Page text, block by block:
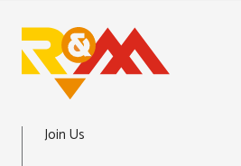
Join Us